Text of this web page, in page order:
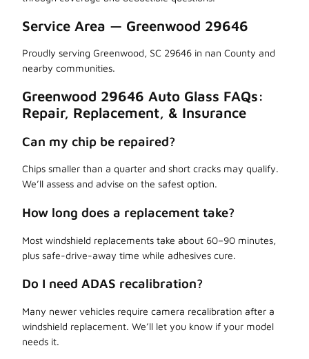
Service Area — Greenwood 29646
Proudly serving Greenwood, SC 29646 in nan County and
nearby communities.
Greenwood 29646 Auto Glass FAQs:
Repair, Replacement, & Insurance
Can my chip be repaired?
Chips smaller than a quarter and short cracks may qualify.
We’ll assess and advise on the safest option.
How long does a replacement take?
Most windshield replacements take about 60–90 minutes,
plus safe-drive-away time while adhesives cure.
Do I need ADAS recalibration?
Many newer vehicles require camera recalibration after a
windshield replacement. We’ll let you know if your model
needs it.